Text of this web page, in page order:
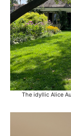
The idyllic Alice